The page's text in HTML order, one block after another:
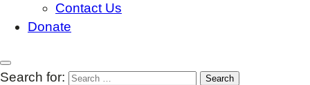
Contact Us
Donate
Search for: